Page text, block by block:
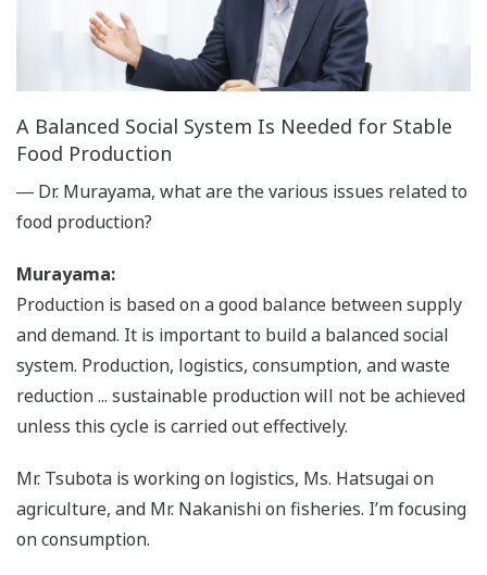
A Balanced Social System Is Needed for Stable
Food Production
― Dr. Murayama, what are the various issues related to
food production?
Murayama:
Production is based on a good balance between supply
and demand. It is important to build a balanced social
system. Production, logistics, consumption, and waste
reduction ... sustainable production will not be achieved
unless this cycle is carried out effectively.
Mr. Tsubota is working on logistics, Ms. Hatsugai on
agriculture, and Mr. Nakanishi on fisheries. I’m focusing
on consumption.